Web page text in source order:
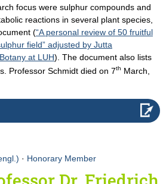
focus were sulphur compounds and
reactions in several plant species,
(“A personal review of 50 fruitful
field” adjusted by Jutta
at LUH). The document also lists
Professor Schmidt died on 7th March,
· Honorary Member